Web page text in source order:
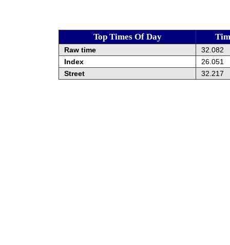
Top Times Of Day
Raw time
32.082
Index
26.051
Street
32.217